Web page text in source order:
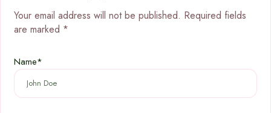
Your email address will not be published. Required fields
are marked *
Name*